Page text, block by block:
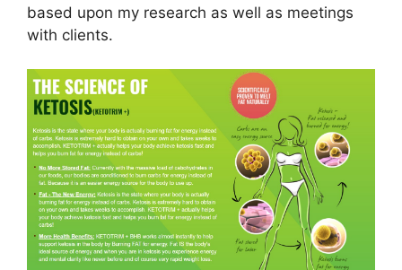
based upon my research as well as meetings
with clients.